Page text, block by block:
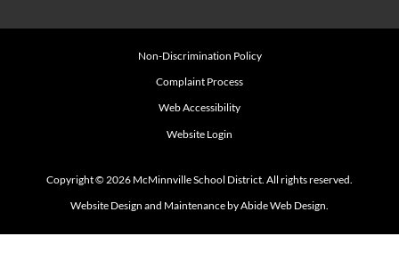
Copyright © 2026 McMinnville School District. All rights reserved.
Non-Discrimination Policy
Complaint Process
Web Accessibility
Website Login
Website Design and Maintenance by Abide Web Design.